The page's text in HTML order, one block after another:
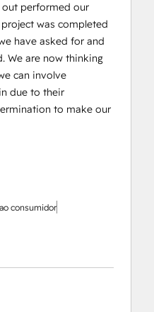
performed our
was completed
have asked for and
We are now thinking
can involve
due to their
to make our
consumidor